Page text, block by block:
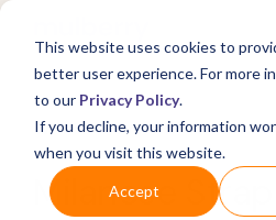
This website uses cookies to
better user experience. For more
to our Privacy Policy.
If you decline, your information
when you visit this website.
Accept
What's Covered >Watches
Milanese